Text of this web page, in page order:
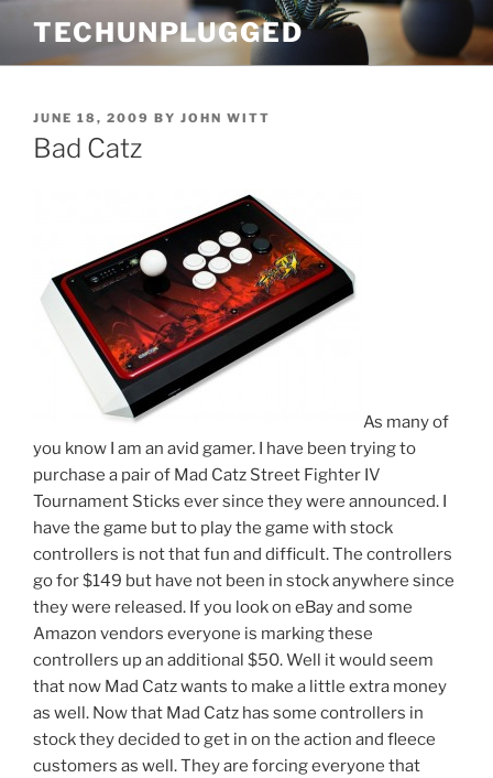
content
TECHUNPLUGGED
POSTED
ON
JUNE 18, 2009 BY JOHN WITT
Bad Catz
As many of
you know I am an avid gamer. I have been trying to
purchase a pair of Mad Catz Street Fighter IV
Tournament Sticks ever since they were announced. I
have the game but to play the game with stock
controllers is not that fun and difficult. The controllers
go for $149 but have not been in stock anywhere since
they were released. If you look on eBay and some
Amazon vendors everyone is marking these
controllers up an additional $50. Well it would seem
that now Mad Catz wants to make a little extra money
as well. Now that Mad Catz has some controllers in
stock they decided to get in on the action and fleece
customers as well. They are forcing everyone that